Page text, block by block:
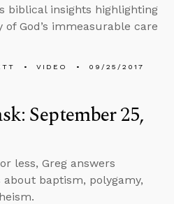
biblical insights highlighting
of God’s immeasurable care
VIDEO 09/25/2017
September 25,
less, Greg answers
about baptism, polygamy,